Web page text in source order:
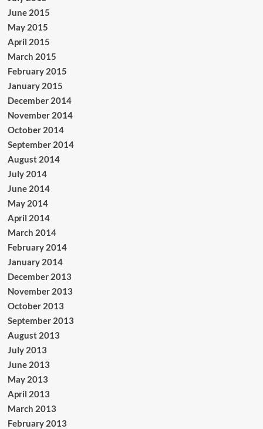
June 2015
May 2015
April 2015
March 2015
February 2015
January 2015
December 2014
November 2014
October 2014
September 2014
August 2014
July 2014
June 2014
May 2014
April 2014
March 2014
February 2014
January 2014
December 2013
November 2013
October 2013
September 2013
August 2013
July 2013
June 2013
May 2013
April 2013
March 2013
February 2013